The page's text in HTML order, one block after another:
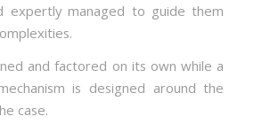
expertly managed to guide them
and factored on its own while a
is designed around the
case.